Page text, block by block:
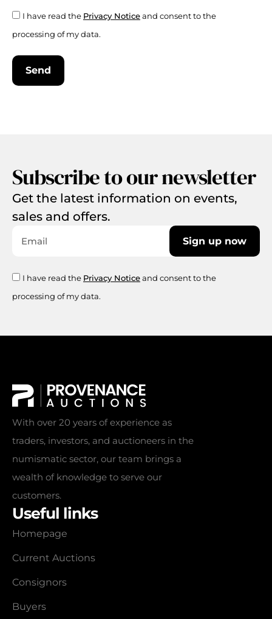
I have read the Privacy Noticeand consent to the
processing of my data.
Send
Subscribe to our newsletter
Get the latest information on events,
sales and offers.
I have read the Privacy Noticeand consent to the
processing of my data.
Sign up now
With over 20 years of experience as
traders, investors, and auctioneers in the
numismatic sector, our team brings a
wealth of knowledge to serve our
customers.
Useful links
Homepage
Current Auctions
Consignors
Buyers